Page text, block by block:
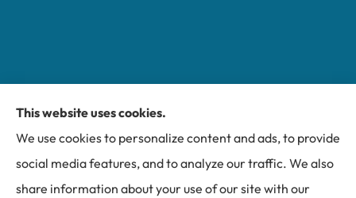
Miller Insurance Group provides auto, home, and
business insurance to all of North Carolina, including
Bakersville, Spruce Pine, Newland, and Banner Elk.
This website uses cookies.
We use cookies to personalize content and ads, to provide
social media features, and to analyze our traffic. We also
share information about your use of our site with our